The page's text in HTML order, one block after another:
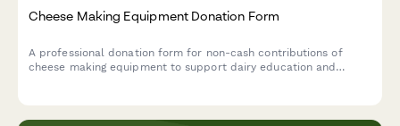
Cheese Making Equipment Donation Form
A professional donation form for non-cash contributions of
cheese making equipment to support dairy education and